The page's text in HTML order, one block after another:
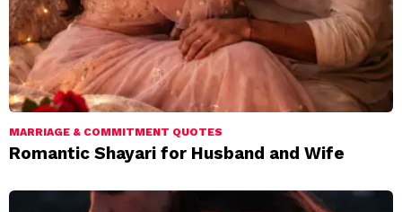
MARRIAGE & COMMITMENT QUOTES
Romantic Shayari for Husband and Wife